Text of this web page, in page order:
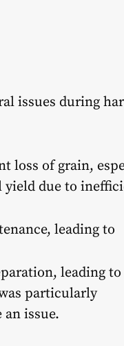
issues during
loss of grain,
due to
leading to
leading
particularly
issue.